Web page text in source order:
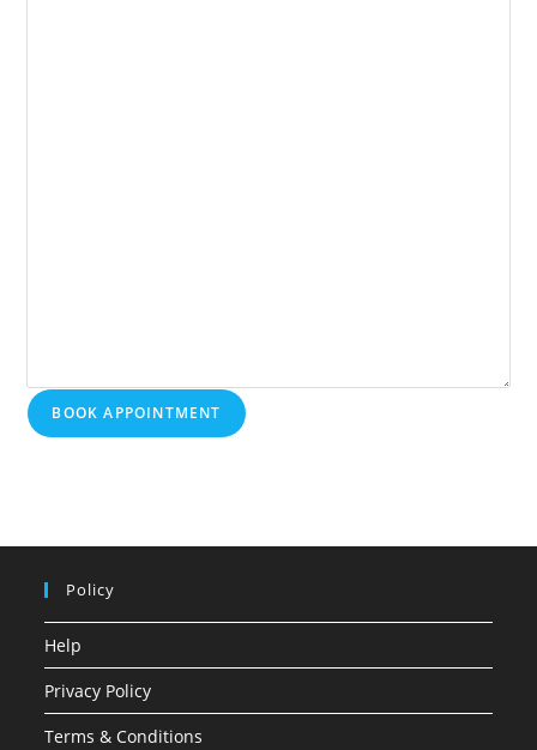
BOOK APPOINTMENT
Policy
Help
Privacy Policy
Terms & Conditions